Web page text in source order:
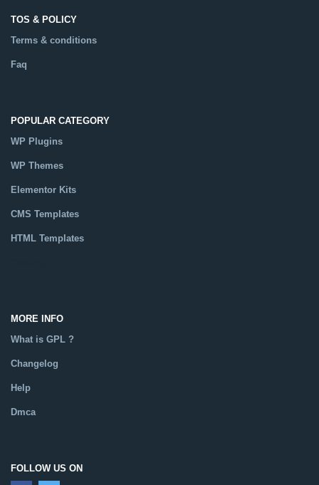
TOS & POLICY
Terms & conditions
Faq
POPULAR CATEGORY
WP Plugins
WP Themes
Elementor Kits
CMS Templates
HTML Templates
MORE INFO
What is GPL ?
Changelog
Help
Dmca
FOLLOW US ON